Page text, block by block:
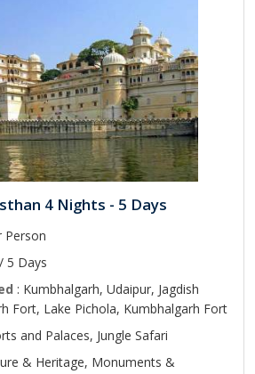
4 Nights - 5 Days
Person
5 Days
: Kumbhalgarh, Udaipur, Jagdish
Fort, Lake Pichola, Kumbhalgarh Fort
and Palaces, Jungle Safari
& Heritage, Monuments &